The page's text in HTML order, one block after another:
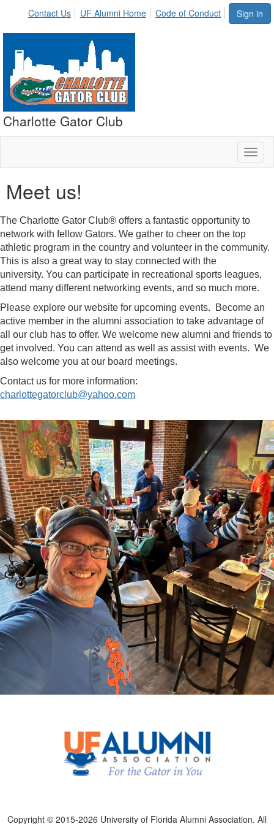
Sign in
Contact Us UF Alumni Home Code of Conduct
Charlotte Gator Club
Meet us!
The Charlotte Gator Club® offers a fantastic opportunity to
network with fellow Gators. We gather to cheer on the top
athletic program in the country and volunteer in the community.
This is also a great way to stay connected with the
university. You can participate in recreational sports leagues,
attend many different networking events, and so much more.
Please explore our website for upcoming events. Become an
active member in the alumni association to take advantage of
all our club has to offer. We welcome new alumni and friends to
get involved. You can attend as well as assist with events. We
also welcome you at our board meetings.
Contact us for more information:
charlottegatorclub@yahoo.com
Copyright © 2015-2026 University of Florida Alumni Association. All